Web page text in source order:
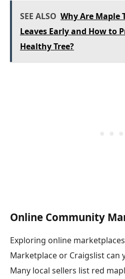
SEE ALSO Why Are Maple
Leaves Early and How to
Healthy Tree?
Online Community
Exploring online
Marketplace or Craigslist can
Many local sellers list red